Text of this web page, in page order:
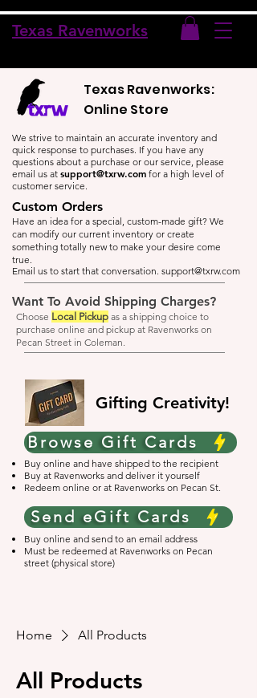
Texas Ravenworks
Texas Ravenworks:
Online Store
We strive to maintain an accurate inventory and
quick response to purchases. If you have any
questions about a purchase or our service, please
email us at support@txrw.com for a high level of
customer service.
Custom Orders
Have an idea for a special, custom-made gift? We
can modify our current inventory or create
something totally new to make your desire come
true.
Email us to start that conversation. support@txrw.com
Want To Avoid Shipping Charges?
Choose Local Pickup as a shipping choice to
purchase online and pickup at Ravenworks on
Pecan Street in Coleman.
Gifting Creativity!
Buy online and have shipped to the recipient
Buy at Ravenworks and deliver it yourself
Redeem online or at Ravenworks on Pecan St.
Browse Gift Cards
Buy online and send to an email address
Must be redeemed at Ravenworks on Pecan
street (physical store)
Send eGift Cards
Home All Products
All Products